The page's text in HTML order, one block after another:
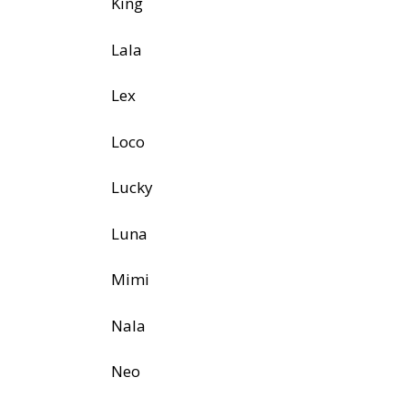
Lala
Lex
Loco
Lucky
Luna
Mimi
Nala
Neo